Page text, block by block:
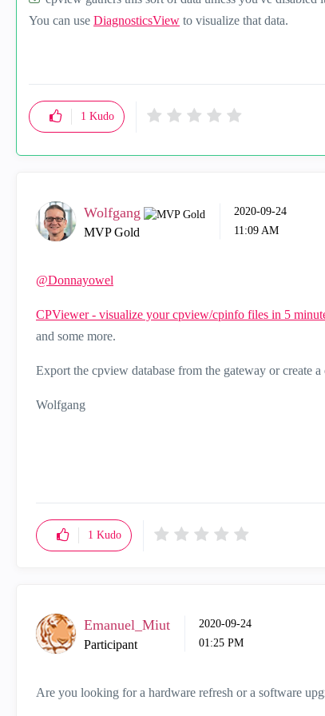
You can use DiagnosticsView to visualize that data.
1 Kudo
Wolfgang
MVP Gold
‎2020-09-24
11:09 AM
@Donnayowel
CPViewer - visualize your cpview/cpinfo files in 5
and some more.
Export the cpview database from the gateway or create
Wolfgang
1 Kudo
Emanuel_Miut
Participant
‎2020-09-24
01:25 PM
Are you looking for a hardware refresh or a software